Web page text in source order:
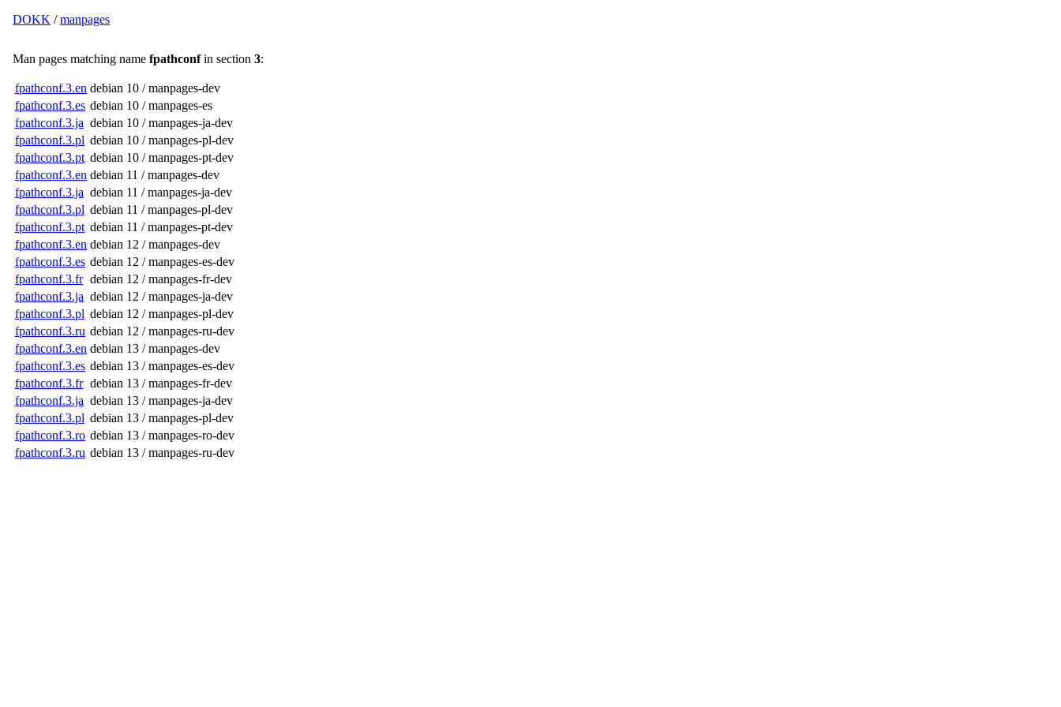
DOKK /manpages
Man pages matching name fpathconfin section 3:
fpathconf.3.en debian 10 / manpages-dev
fpathconf.3.es debian 10 / manpages-es
fpathconf.3.ja debian 10 / manpages-ja-dev
fpathconf.3.pl debian 10 / manpages-pl-dev
fpathconf.3.pt debian 10 / manpages-pt-dev
fpathconf.3.en debian 11 / manpages-dev
fpathconf.3.ja debian 11 / manpages-ja-dev
fpathconf.3.pl debian 11 / manpages-pl-dev
fpathconf.3.pt debian 11 / manpages-pt-dev
fpathconf.3.en debian 12 / manpages-dev
fpathconf.3.es debian 12 / manpages-es-dev
fpathconf.3.fr debian 12 / manpages-fr-dev
fpathconf.3.ja debian 12 / manpages-ja-dev
fpathconf.3.pl debian 12 / manpages-pl-dev
fpathconf.3.ru debian 12 / manpages-ru-dev
fpathconf.3.en debian 13 / manpages-dev
fpathconf.3.es debian 13 / manpages-es-dev
fpathconf.3.fr debian 13 / manpages-fr-dev
fpathconf.3.ja debian 13 / manpages-ja-dev
fpathconf.3.pl debian 13 / manpages-pl-dev
fpathconf.3.ro debian 13 / manpages-ro-dev
fpathconf.3.ru debian 13 / manpages-ru-dev